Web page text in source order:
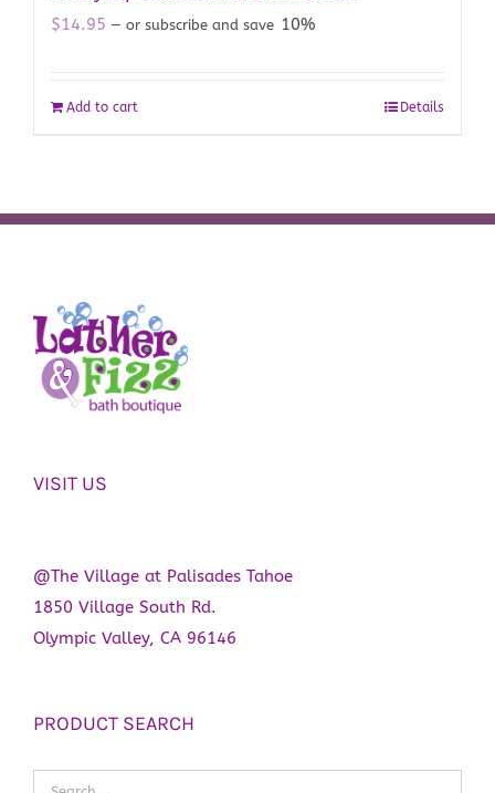
$14.95 — or subscribe and save 10%
Add to cart Details
VISIT US
@The Village at Palisades Tahoe
1850 Village South Rd.
Olympic Valley, CA 96146
PRODUCT SEARCH